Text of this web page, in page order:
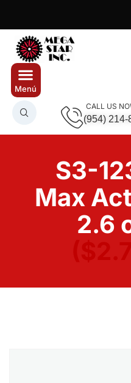
CALL US
(954) 214-
S3-
Max
2.6